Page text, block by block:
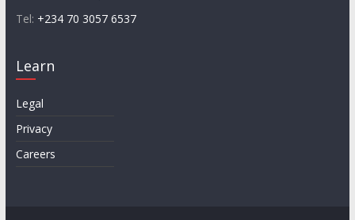
Tel: +234 70 3057 6537
Learn
Legal
Privacy
Careers